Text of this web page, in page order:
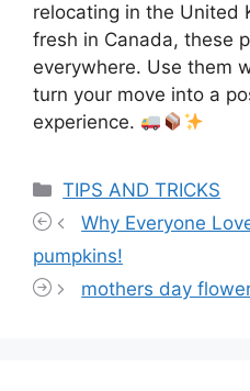
relocating in the United
fresh in Canada, these
everywhere. Use them
turn your move into a
experience.
Categories
TIPS AND TRICKS
Why Everyone
pumpkins!
mothers day